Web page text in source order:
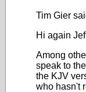
Tim Gier
Hi again
Among
speak to
the KJV
who hasn't